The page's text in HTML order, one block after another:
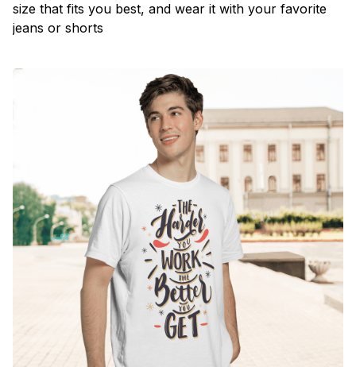
size that fits you best, and wear it with your favorite
jeans or shorts